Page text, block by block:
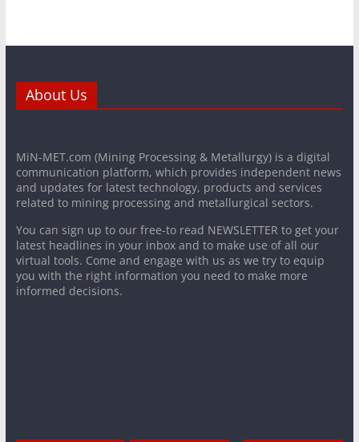
About Us
MiN-MET.com (Mining Processing & Metallurgy) is a digital
communication platform, which provides independent news
and updates for latest technology, products and services
related to mining processing and metallurgical sectors.
You can sign up to our free-to read NEWSLETTER to get your
latest headlines in your inbox and to make use of all our
virtual tools. Come and engage with us as we try to equip
you with the right information you need to make more
informed decisions.